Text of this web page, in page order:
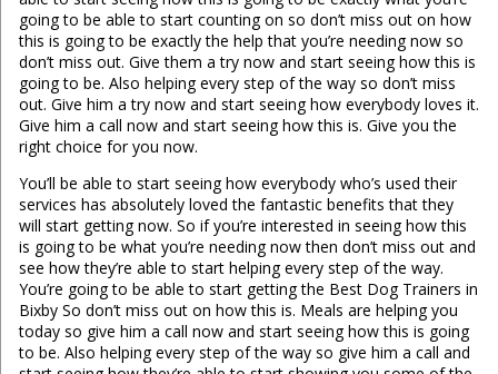
going to be able to start counting on so don’t miss out on how
this is going to be exactly the help that you’re needing now so
don’t miss out. Give them a try now and start seeing how this is
going to be. Also helping every step of the way so don’t miss
out. Give him a try now and start seeing how everybody loves it.
Give him a call now and start seeing how this is. Give you the
right choice for you now.
You’ll be able to start seeing how everybody who’s used their
services has absolutely loved the fantastic benefits that they
will start getting now. So if you’re interested in seeing how this
is going to be what you’re needing now then don’t miss out and
see how they’re able to start helping every step of the way.
You’re going to be able to start getting the Best Dog Trainers in
Bixby So don’t miss out on how this is. Meals are helping you
today so give him a call now and start seeing how this is going
to be. Also helping every step of the way so give him a call and